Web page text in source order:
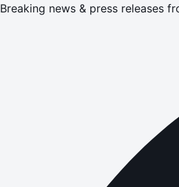
Breaking news & press releases